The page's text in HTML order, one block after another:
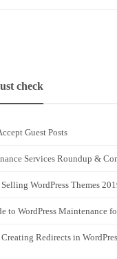
check
Guest Posts
Services Roundup &
WordPress Themes
to WordPress Maintenance
Redirects in